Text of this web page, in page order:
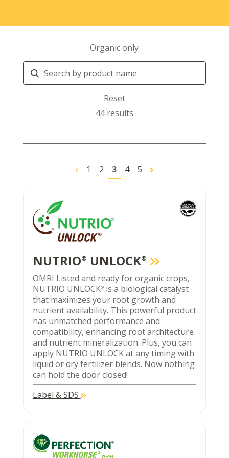
Organic only
Search
Products
Reset
44 results
1 2 3 4 5
NUTRIO® UNLOCK®
OMRI Listed and ready for organic crops,
NUTRIO UNLOCK®is a biological catalyst
that maximizes your root growth and
nutrient availability. This powerful product
has unmatched performance and
compatibility, enhancing root architecture
and nutrient mineralization. Plus, you can
apply NUTRIO UNLOCK at any timing with
liquid or dry fertilizer blends. Now nothing
can hold the door closed!
Label & SDS